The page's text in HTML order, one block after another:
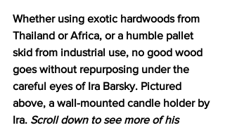
Whether using exotic hardwoods from
Thailand or Africa, or a humble pallet
skid from industrial use, no good wood
goes without repurposing under the
careful eyes of Ira Barsky. Pictured
above, a wall-mounted candle holder by
Ira. Scroll down to see more of his